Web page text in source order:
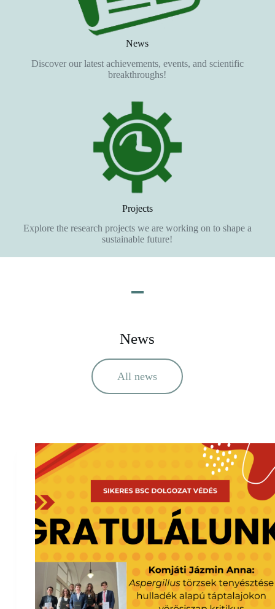
News
Discover our latest achievements, events, and scientific
breakthroughs!
Projects
Explore the research projects we are working on to shape a
sustainable future!
News
All news